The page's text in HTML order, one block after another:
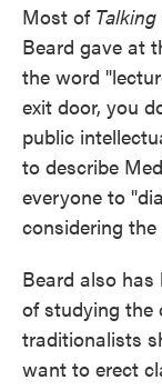
Most of
Beard gave at
the word
exit door, you
public
to describe
everyone to
considering
Beard also
of studying the
traditionalists
want to erect